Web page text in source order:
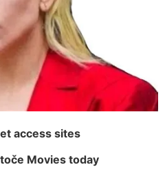
access sites
Movies today